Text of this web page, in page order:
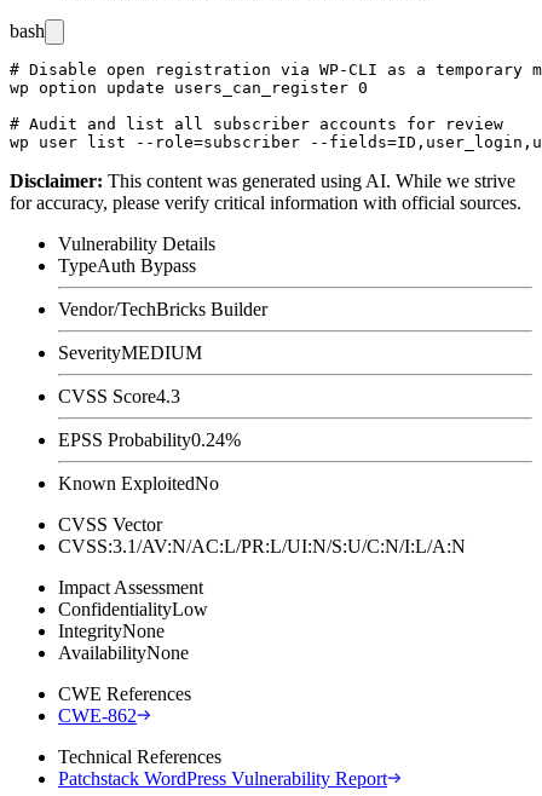
bash
# Disable open registration via WP-CLI as a temporary
wp option update users_can_register 0
# Audit and list all subscriber accounts for review
Disclaimer: This content was generated using AI. While we strive
for accuracy, please verify critical information with official sources.
Vulnerability Details
TypeAuth Bypass
Vendor/TechBricks Builder
SeverityMEDIUM
CVSS Score4.3
EPSS Probability0.24%
Known ExploitedNo
CVSS Vector
CVSS:3.1/AV:N/AC:L/PR:L/UI:N/S:U/C:N/I:L/A:N
Impact Assessment
ConfidentialityLow
IntegrityNone
AvailabilityNone
CWE References
CWE-862
Technical References
Patchstack WordPress Vulnerability Report